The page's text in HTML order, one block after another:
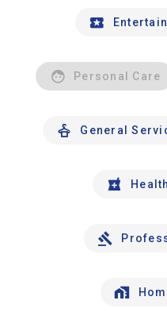
Personal Care
General